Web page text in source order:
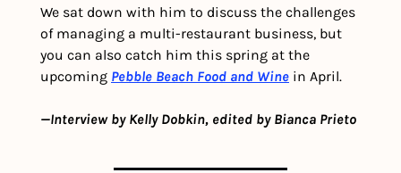
We sat down with him to discuss the challenges
of managing a multi-restaurant business, but
you can also catch him this spring at the
upcoming Pebble Beach Food and Wine in April.
—Interview by Kelly Dobkin, edited by Bianca Prieto